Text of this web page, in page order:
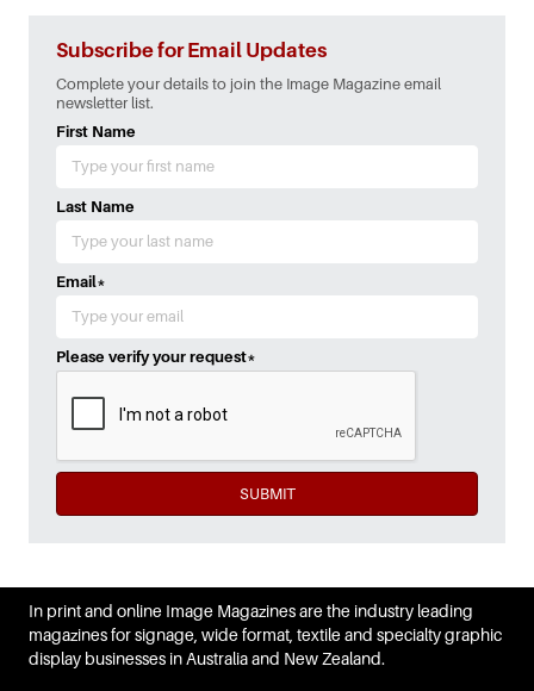
Subscribe for Email Updates
Complete your details to join the Image Magazine email
newsletter list.
First Name
Last Name
Email*
Please verify your request*
SUBMIT
In print and online Image Magazines are the industry leading
magazines for signage, wide format, textile and specialty graphic
display businesses in Australia and New Zealand.